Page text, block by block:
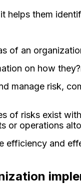
helps them
of an
on how
manage risk,
of risks exist
or operations
efficiency and